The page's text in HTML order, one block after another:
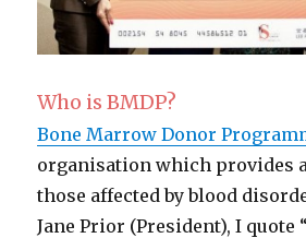
Who is BMDP?
Bone Marrow Donor
organisation which provides
those affected by blood
Jane Prior (President), I quote